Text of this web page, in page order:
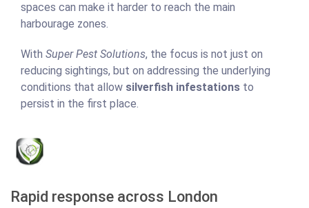
spaces can make it harder to reach the main
harbourage zones.
With Super Pest Solutions, the focus is not just on
reducing sightings, but on addressing the underlying
conditions that allow silverfish infestations to
persist in the first place.
Rapid response across London